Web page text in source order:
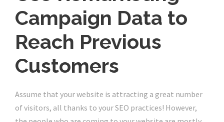
Campaign Data to
Reach Previous
Customers
Assume that your website is attracting a great number
of visitors, all thanks to your SEO practices! However,